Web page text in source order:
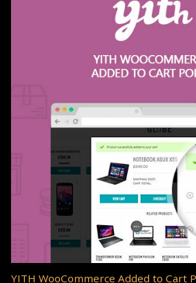
YITH WooCommerce Added to Cart